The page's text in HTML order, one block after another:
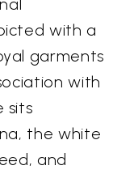
with a
garments
with
sits
the white
and